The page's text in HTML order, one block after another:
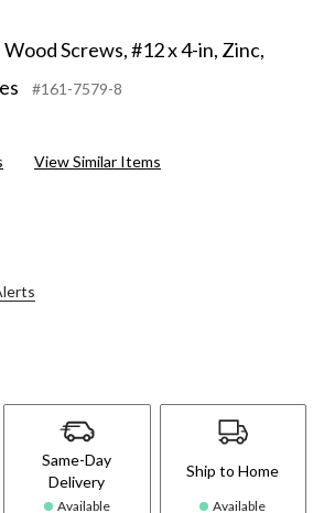
Screws, #12 x 4-in, Zinc,
#161-7579-8
View Similar Items
Same-Day
Delivery
Available
Ship to Home
Available